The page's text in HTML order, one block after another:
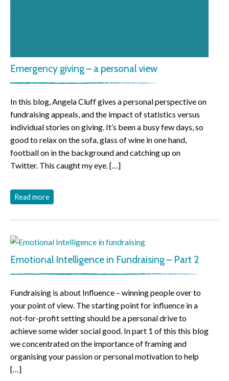
Emergency giving – a personal view
In this blog, Angela Cluff gives a personal perspective on
fundraising appeals, and the impact of statistics versus
individual stories on giving. It’s been a busy few days, so
good to relax on the sofa, glass of wine in one hand,
football on in the background and catching up on
Twitter. This caught my eye. […]
Read more
Emotional Intelligence in Fundraising – Part 2
Fundraising is about Influence – winning people over to
your point of view. The starting point for influence in a
not-for-profit setting should be a personal drive to
achieve some wider social good. In part 1 of this this blog
we concentrated on the importance of framing and
organising your passion or personal motivation to help
[…]